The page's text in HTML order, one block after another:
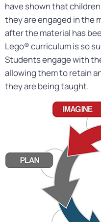
have shown that
they are engaged in the
after the material has
Lego® curriculum is so
Students engage with
allowing them to retain
they are being taught.